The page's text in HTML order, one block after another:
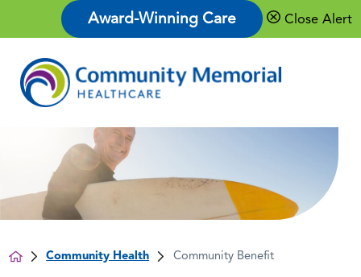
Award-Winning Care Close Alert
Community Health Community Benefit